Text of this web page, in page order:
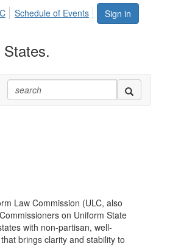
Sign in
Schedule of Events
Law Commission (ULC, also
on Uniform State
with non-partisan, well-
brings clarity and stability to